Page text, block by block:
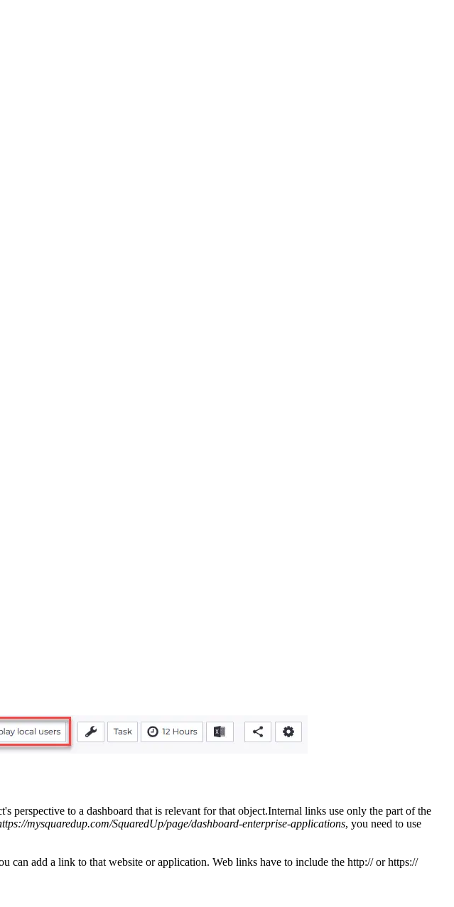
to a dashboard that is relevant for that object.Internal links use only the part of the
mysquaredup.com/SquaredUp/page/dashboard-enterprise-applications, you need to use
add a link to that website or application. Web links have to include the http:// or https://